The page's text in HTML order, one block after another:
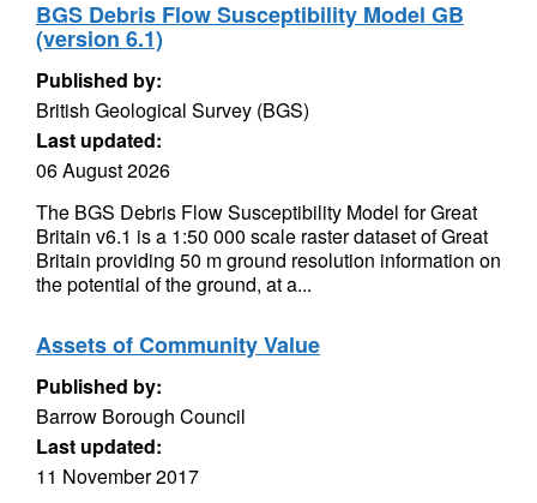
BGS Debris Flow Susceptibility Model GB
(version 6.1)
Published by:
British Geological Survey (BGS)
Last updated:
06 August 2026
The BGS Debris Flow Susceptibility Model for Great
Britain v6.1 is a 1:50 000 scale raster dataset of Great
Britain providing 50 m ground resolution information on
the potential of the ground, at a...
Assets of Community Value
Published by:
Barrow Borough Council
Last updated:
11 November 2017